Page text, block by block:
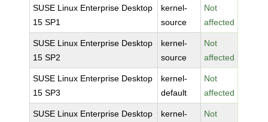
SUSE Linux Enterprise Desktop
15 SP1
kernel-
source
Not
affected
SUSE Linux Enterprise Desktop
15 SP2
kernel-
source
Not
affected
SUSE Linux Enterprise Desktop
15 SP3
kernel-
default
Not
affected
SUSE Linux Enterprise Desktop
kernel-
Not